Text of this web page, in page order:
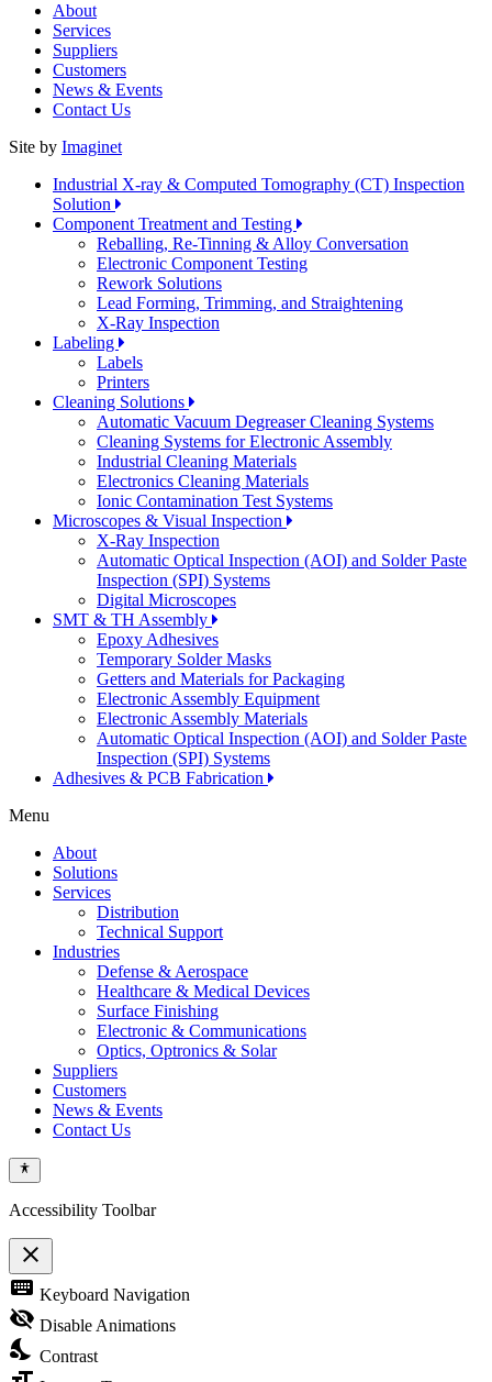
About
Services
Suppliers
Customers
News & Events
Contact Us
Site by Imaginet
Industrial X-ray & Computed Tomography (CT) Inspection
Solution
Component Treatment and Testing
Reballing, Re-Tinning & Alloy Conversation
Electronic Component Testing
Rework Solutions
Lead Forming, Trimming, and Straightening
X-Ray Inspection
Labeling
Labels
Printers
Cleaning Solutions
Automatic Vacuum Degreaser Cleaning Systems
Cleaning Systems for Electronic Assembly
Industrial Cleaning Materials
Electronics Cleaning Materials
Ionic Contamination Test Systems
Microscopes & Visual Inspection
X-Ray Inspection
Automatic Optical Inspection (AOI) and Solder Paste
Inspection (SPI) Systems
Digital Microscopes
SMT & TH Assembly
Epoxy Adhesives
Temporary Solder Masks
Getters and Materials for Packaging
Electronic Assembly Equipment
Electronic Assembly Materials
Automatic Optical Inspection (AOI) and Solder Paste
Inspection (SPI) Systems
Adhesives & PCB Fabrication
Menu
About
Solutions
Services
Distribution
Technical Support
Industries
Defense & Aerospace
Healthcare & Medical Devices
Surface Finishing
Electronic & Communications
Optics, Optronics & Solar
Suppliers
Customers
News & Events
Contact Us
Accessibility Toolbar
close
Toggle
the
visibility
of
Accessibility
Toolbar
keyboard Keyboard Navigation
visibility_off Disable Animations
nights_stay Contrast